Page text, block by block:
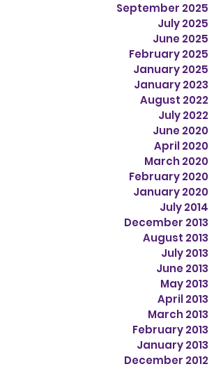
September 2025
July 2025
June 2025
February 2025
January 2025
January 2023
August 2022
July 2022
June 2020
April 2020
March 2020
February 2020
January 2020
July 2014
December 2013
August 2013
July 2013
June 2013
May 2013
April 2013
March 2013
February 2013
January 2013
December 2012